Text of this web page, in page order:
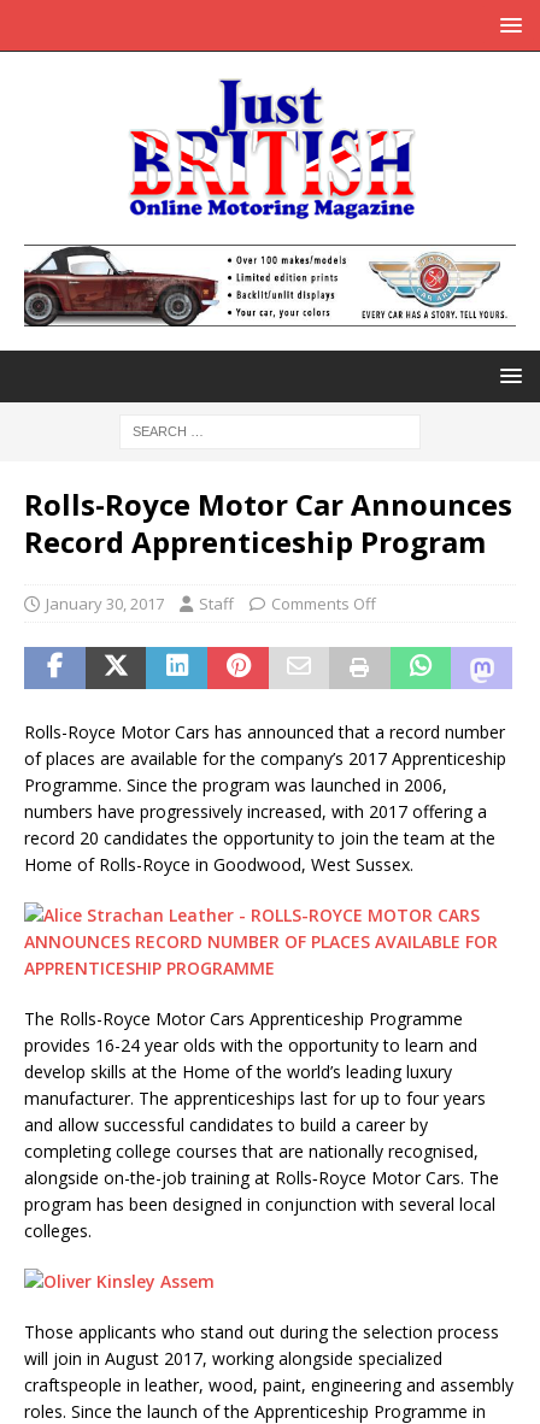
Rolls-Royce Motor Car Announces
Record Apprenticeship Program
January 30, 2017 Staff Comments Off
Rolls-Royce Motor Cars has announced that a record number
of places are available for the company’s 2017 Apprenticeship
Programme. Since the program was launched in 2006,
numbers have progressively increased, with 2017 offering a
record 20 candidates the opportunity to join the team at the
Home of Rolls-Royce in Goodwood, West Sussex.
The Rolls-Royce Motor Cars Apprenticeship Programme
provides 16-24 year olds with the opportunity to learn and
develop skills at the Home of the world’s leading luxury
manufacturer. The apprenticeships last for up to four years
and allow successful candidates to build a career by
completing college courses that are nationally recognised,
alongside on-the-job training at Rolls‑Royce Motor Cars. The
program has been designed in conjunction with several local
colleges.
Those applicants who stand out during the selection process
will join in August 2017, working alongside specialized
craftspeople in leather, wood, paint, engineering and assembly
roles. Since the launch of the Apprenticeship Programme in